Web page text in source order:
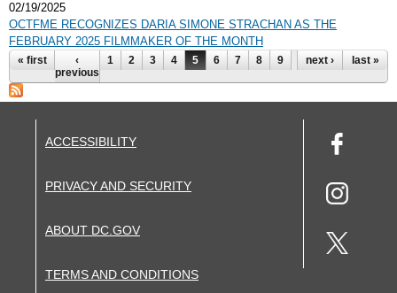
02/19/2025
OCTFME RECOGNIZES DARIA SIMONE STRACHAN AS THE
FEBRUARY 2025 FILMMAKER OF THE MONTH
Pages
« first
‹
previous
1 2 3 4 5 6 7 8 9 …next › last »
ACCESSIBILITY
PRIVACY AND SECURITY
ABOUT DC.GOV
TERMS AND CONDITIONS